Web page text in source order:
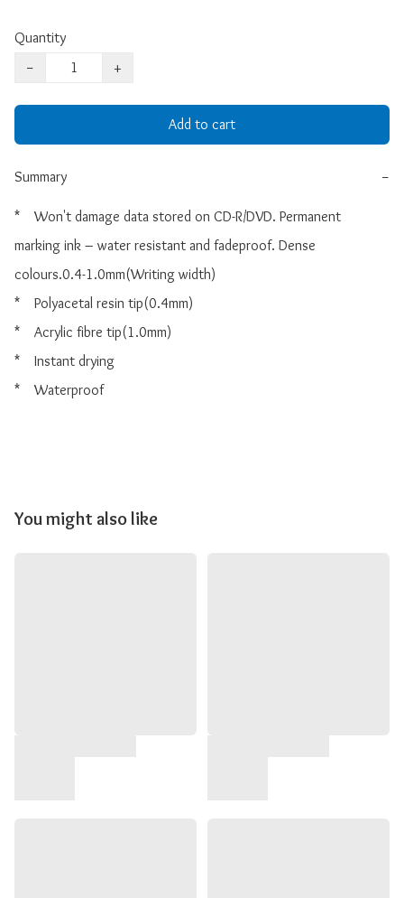
Quantity
−
+
Add to cart
Summary −
*    Won't damage data stored on CD-R/DVD. Permanent
marking ink – water resistant and fadeproof. Dense
colours.0.4-1.0mm(Writing width)
*    Polyacetal resin tip(0.4mm)
*    Acrylic fibre tip(1.0mm)
*    Instant drying
*    Waterproof
You might also like